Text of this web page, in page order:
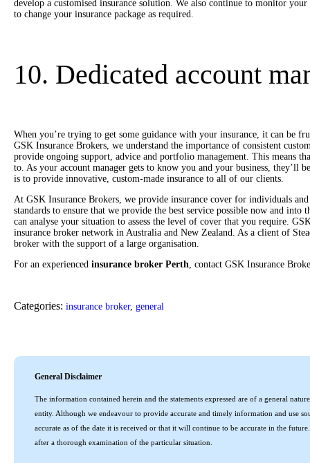
develop a customised insurance solution. We also continue to monitor your
to change your insurance package as required.
10. Dedicated account
When you’re trying to get some guidance with your insurance, it can be
GSK Insurance Brokers, we understand the importance of consistent
provide ongoing support, advice and portfolio management. This means
to. As your account manager gets to know you and your business, they’ll
is to provide innovative, custom-made insurance to all of our clients.
At GSK Insurance Brokers, we provide insurance cover for individuals
standards to ensure that we provide the best service possible now and
can analyse your situation to assess the level of cover that you require.
insurance broker network in Australia and New Zealand. As a client of
broker with the support of a large organisation.
For an experienced insurance broker Perth , contact GSK Insurance
Categories: insurance broker, general
General Disclaimer
The information contained herein and the statements expressed are of a general
entity. Although we endeavour to provide accurate and timely information and use
accurate as of the date it is received or that it will continue to be accurate in the
after a thorough examination of the particular situation.